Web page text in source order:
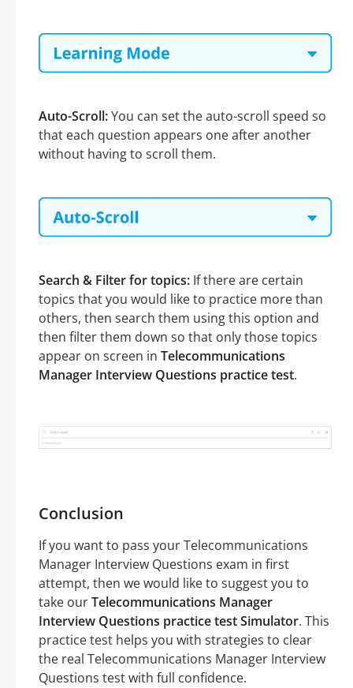
Auto-Scroll:You can set the auto-scroll speed so
that each question appears one after another
without having to scroll them.
Search & Filter for topics: If there are certain
topics that you would like to practice more than
others, then search them using this option and
then filter them down so that only those topics
appear on screen in Telecommunications
Manager Interview Questions practice test.
Conclusion
If you want to pass your Telecommunications
Manager Interview Questions exam in first
attempt, then we would like to suggest you to
take ourTelecommunications Manager
Interview Questions practice test Simulator. This
practice test helps you with strategies to clear
the real Telecommunications Manager Interview
Questions test with full confidence.